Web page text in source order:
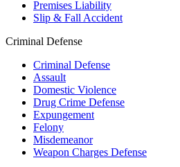
Premises Liability
Slip & Fall Accident
Criminal Defense
Criminal Defense
Assault
Domestic Violence
Drug Crime Defense
Expungement
Felony
Misdemeanor
Weapon Charges Defense